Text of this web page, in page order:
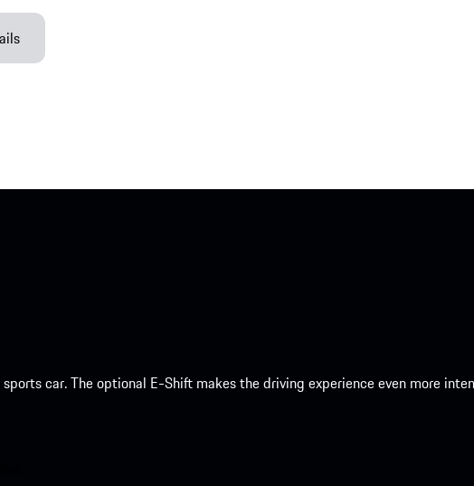
car. The optional E-Shift makes the driving experience even more